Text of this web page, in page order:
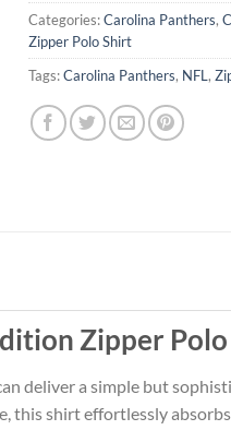
Categories:Carolina Panthers,
Zipper Polo Shirt
Tags:Carolina Panthers, NFL ,
Zipper
deliver a simple but
this shirt effortlessly